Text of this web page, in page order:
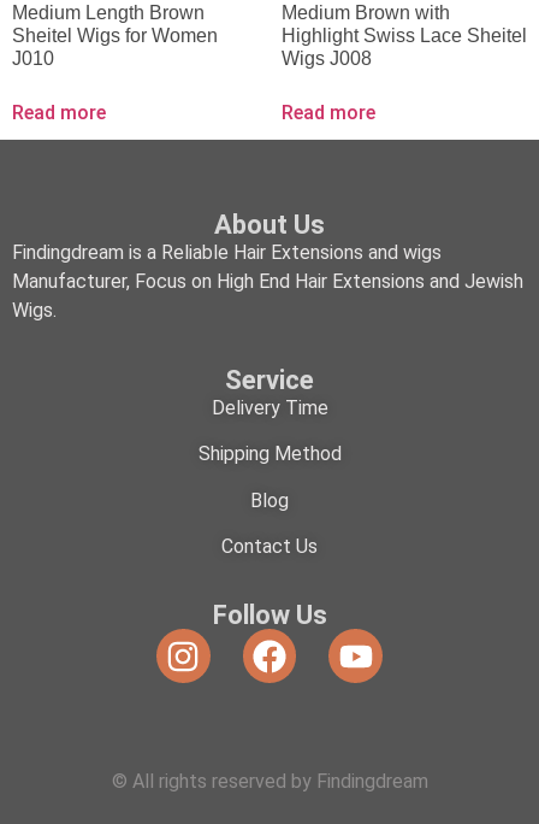
Medium Length Brown
Sheitel Wigs for Women
J010
Read more
Medium Brown with
Highlight Swiss Lace Sheitel
Wigs J008
Read more
About Us
Findingdream is a Reliable Hair Extensions and wigs
Manufacturer, Focus on High End Hair Extensions and Jewish
Wigs.
Service
Delivery Time
Shipping Method
Blog
Contact Us
Follow Us
© All rights reserved by Findingdream